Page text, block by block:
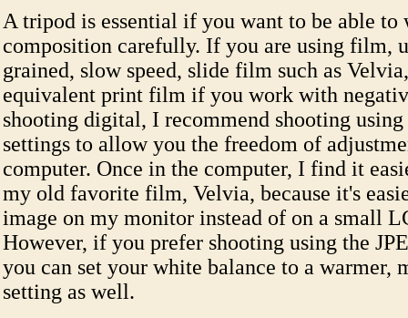
A tripod is essential if you want to be able to
composition carefully. If you are using film,
grained, slow speed, slide film such as
equivalent print film if you work with
shooting digital, I recommend shooting
settings to allow you the freedom of
computer. Once in the computer, I find it
my old favorite film, Velvia, because it's
image on my monitor instead of on a small
However, if you prefer shooting using the
you can set your white balance to a warmer,
setting as well.